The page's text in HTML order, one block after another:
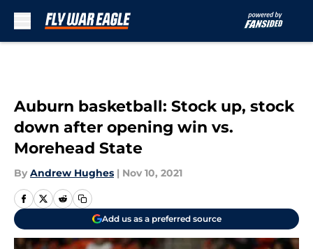
Auburn basketball: Stock up, stock
down after opening win vs.
Morehead State
By Andrew Hughes | Nov 10, 2021
Add us as a preferred source